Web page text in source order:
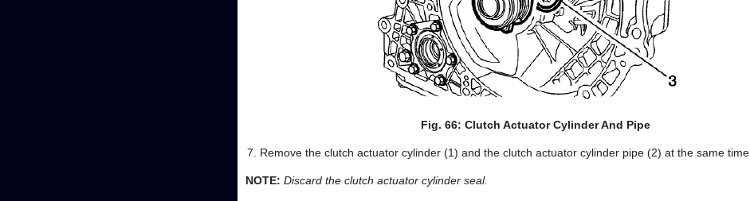
Fig. 66: Clutch Actuator Cylinder And Pipe
Remove the clutch actuator cylinder (1) and the clutch actuator cylinder pipe (2) at the same time.
NOTE: Discard the clutch actuator cylinder seal.